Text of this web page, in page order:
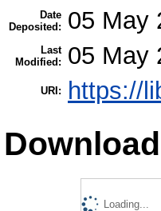
Date
Deposited:
05 May
Last
Modified:
05 May
URI: https://
Loading...